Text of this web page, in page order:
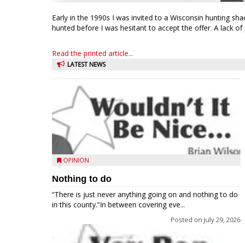
Early in the 1990s I was invited to a Wisconsin hunting
hunted before I was hesitant to accept the offer. A lack of
Read the printed article...
LATEST NEWS
OPINION
Nothing to do
“There is just never anything going on and nothing to do
in this county.”In between covering eve...
Posted on July 29, 2026